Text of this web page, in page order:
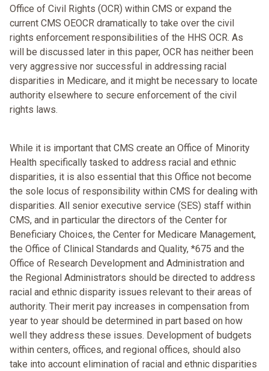
Office of Civil Rights (OCR) within CMS or expand the
current CMS OEOCR dramatically to take over the civil
rights enforcement responsibilities of the HHS OCR. As
will be discussed later in this paper, OCR has neither been
very aggressive nor successful in addressing racial
disparities in Medicare, and it might be necessary to locate
authority elsewhere to secure enforcement of the civil
rights laws.
While it is important that CMS create an Office of Minority
Health specifically tasked to address racial and ethnic
disparities, it is also essential that this Office not become
the sole locus of responsibility within CMS for dealing with
disparities. All senior executive service (SES) staff within
CMS, and in particular the directors of the Center for
Beneficiary Choices, the Center for Medicare Management,
the Office of Clinical Standards and Quality, *675 and the
Office of Research Development and Administration and
the Regional Administrators should be directed to address
racial and ethnic disparity issues relevant to their areas of
authority. Their merit pay increases in compensation from
year to year should be determined in part based on how
well they address these issues. Development of budgets
within centers, offices, and regional offices, should also
take into account elimination of racial and ethnic disparities